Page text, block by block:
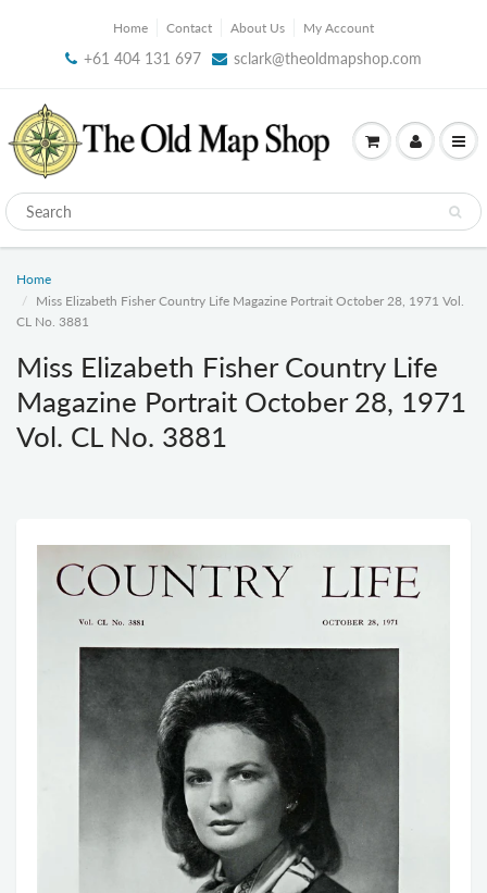
Home Contact About Us My Account
+61 404 131 697 sclark@theoldmapshop.com
Home
Miss Elizabeth Fisher Country Life Magazine Portrait October 28, 1971 Vol.
CL No. 3881
Miss Elizabeth Fisher Country Life
Magazine Portrait October 28, 1971
Vol. CL No. 3881